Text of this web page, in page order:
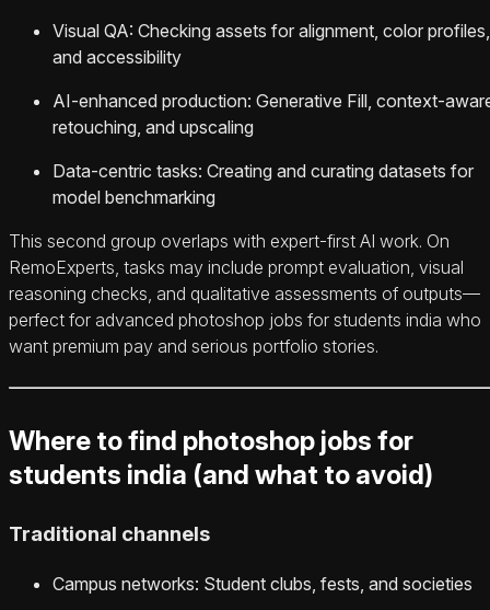
Visual QA: Checking assets for alignment, color profiles,
and accessibility
AI-enhanced production: Generative Fill, context-
retouching, and upscaling
Data-centric tasks: Creating and curating datasets for
model benchmarking
This second group overlaps with expert-first AI work. On
RemoExperts, tasks may include prompt evaluation, visual
reasoning checks, and qualitative assessments of outputs—
perfect for advanced photoshop jobs for students india who
want premium pay and serious portfolio stories.
Where to find photoshop jobs for
students india (and what to avoid)
Traditional channels
Campus networks: Student clubs, fests, and societies